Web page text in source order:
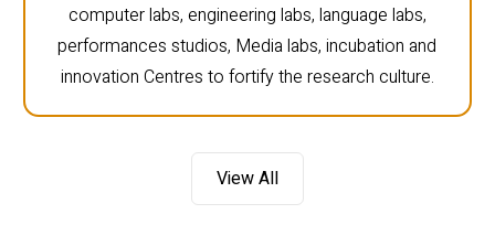
computer labs, engineering labs, language labs,
performances studios, Media labs, incubation and
innovation Centres to fortify the research culture.
View All